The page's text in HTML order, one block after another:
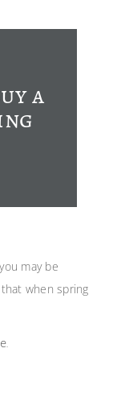
a
may be
when spring